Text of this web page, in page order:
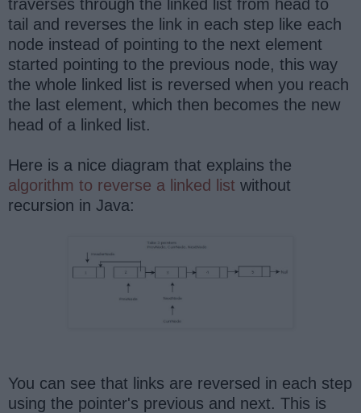
traverses through the linked list from head to
tail and reverses the link in each step like each
node instead of pointing to the next element
started pointing to the previous node, this way
the whole linked list is reversed when you reach
the last element, which then becomes the new
head of a linked list.
Here is a nice diagram that explains the
algorithm to reverse a linked list without
recursion in Java:
You can see that links are reversed in each step
using the pointer's previous and next. This is